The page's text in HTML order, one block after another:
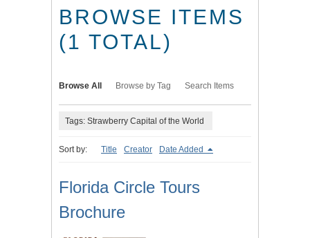
BROWSE ITEMS
(1 TOTAL)
Browse All Browse by Tag Search Items
Tags: Strawberry Capital of the World
Sort by: Title Creator Date Added
Florida Circle Tours
Brochure